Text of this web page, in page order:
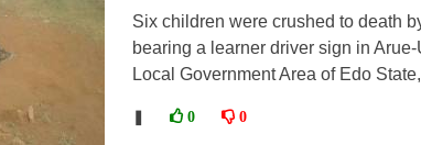
Six children were crushed to death
bearing a learner driver sign in
Local Government Area of Edo
0 0